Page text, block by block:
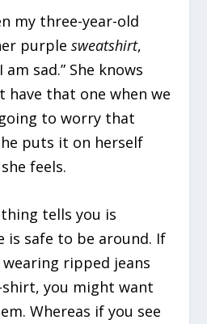
my three-year-old
purplesweatshirt,
am sad.” She knows
have that one when we
to worry that
puts it on herself
feels.
tells you is
is safe to be around. If
ripped jeans
shirt, you might want
Whereas if you see